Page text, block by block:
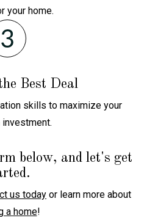
your home.
Best Deal
skills to maximize your
investment.
below, and let's get
us today or learn more about
a home!